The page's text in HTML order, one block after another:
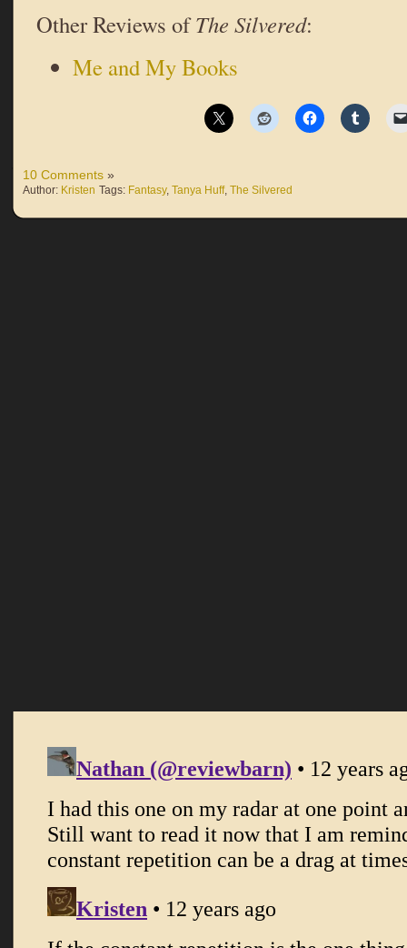
Other Reviews ofThe Silvered:
Me and My Books
10 Comments »
Author: Kristen Tags: Fantasy, Tanya Huff, The Silvered